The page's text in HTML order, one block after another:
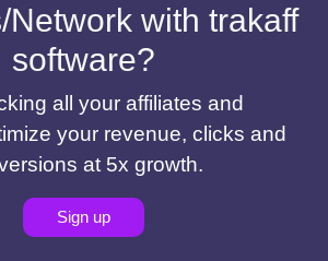
Network with trakaff
software?
all your affiliates and
your revenue, clicks and
at 5x growth.
Sign up